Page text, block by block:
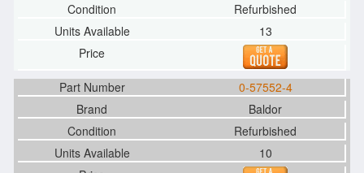
Refurbished
13
0-57552-4
Baldor
Refurbished
10